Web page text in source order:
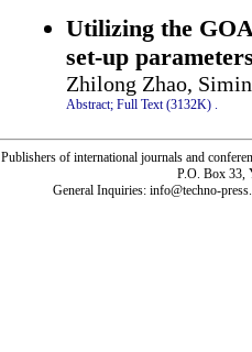
Utilizing the
set-up
Zhilong Zhao,
Abstract; Full Text (3132K)
Publishers of international journals and
P.O. Box 33,
General Inquiries: info@techno-